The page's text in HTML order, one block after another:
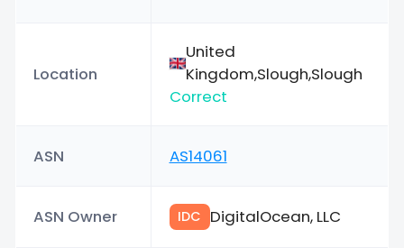
Location
United
Kingdom,Slough,Slough
Correct
ASN AS14061
ASN Owner IDC DigitalOcean, LLC